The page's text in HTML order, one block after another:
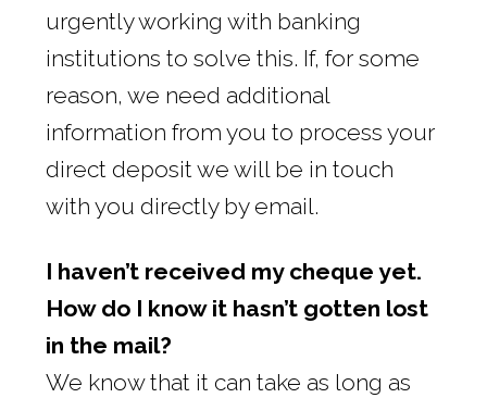
urgently working with banking
institutions to solve this. If, for some
reason, we need additional
information from you to process your
direct deposit we will be in touch
with you directly by email.
I haven’t received my cheque yet.
How do I know it hasn’t gotten lost
in the mail?
We know that it can take as long as